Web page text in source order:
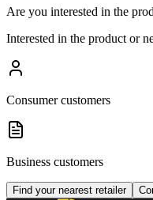
Are you interested in the
Interested in the product or
Consumer customers
Business customers
Find your nearest retailer